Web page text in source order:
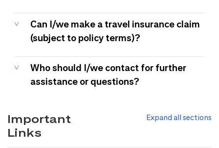
Can I/we make a travel insurance claim
(subject to policy terms)?
Who should I/we contact for further
assistance or questions?
Important
Links
Expand all sections